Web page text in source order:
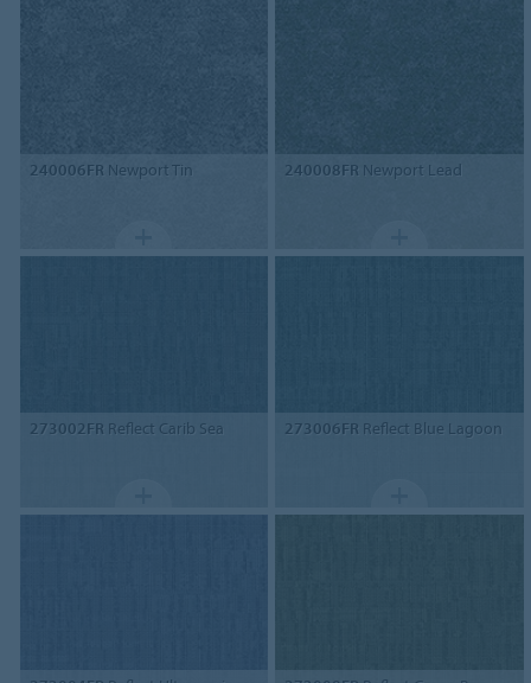
240006FR Newport Tin 240008FR Newport Lead
273002FR Reflect Carib Sea 273006FR Reflect Blue Lagoon